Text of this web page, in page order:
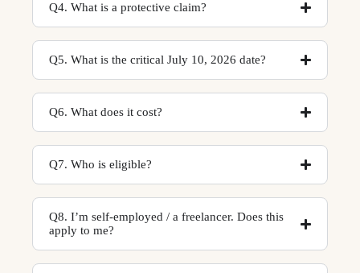
Q4. What is a protective claim?
Q5. What is the critical July 10, 2026 date?
Q6. What does it cost?
Q7. Who is eligible?
Q8. I’m self-employed / a freelancer. Does this
apply to me?